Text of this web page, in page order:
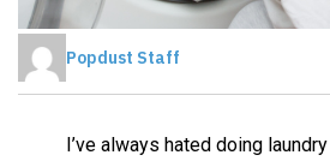
Popdust Staff
I’ve always hated doing